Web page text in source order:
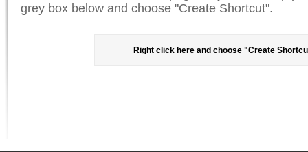
grey box below and choose "Create Shortcut".
Right click here and choose "Create